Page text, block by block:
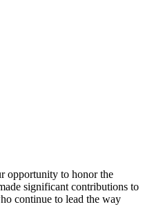
opportunity to honor the
significant contributions to
continue to lead the way